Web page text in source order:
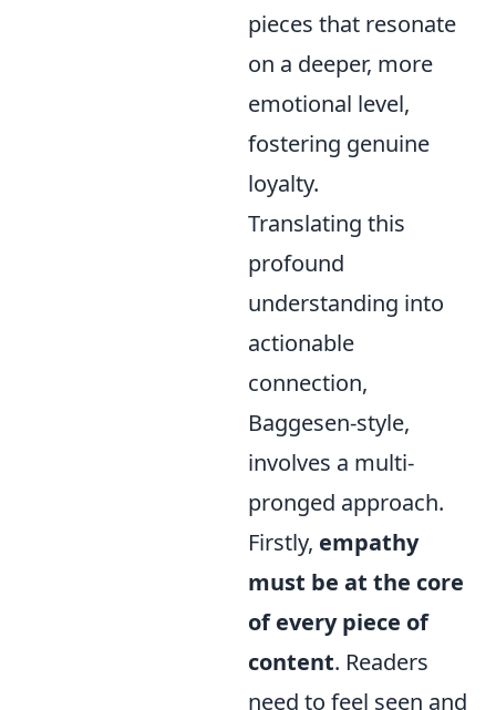
pieces that resonate
on a deeper, more
emotional level,
fostering genuine
loyalty.
Translating this
profound
understanding into
actionable
connection,
Baggesen-style,
involves a multi-
pronged approach.
Firstly, empathy
must be at the core
of every piece of
content. Readers
need to feel seen and